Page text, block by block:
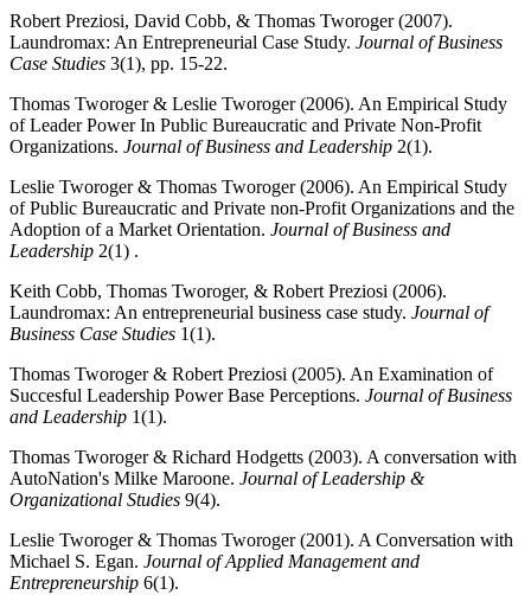
Robert Preziosi, David Cobb, & Thomas Tworoger (2007).
Laundromax: An Entrepreneurial Case Study. Journal of Business
Case Studies 3(1), pp. 15-22.
Thomas Tworoger & Leslie Tworoger (2006). An Empirical Study
of Leader Power In Public Bureaucratic and Private Non-Profit
Organizations. Journal of Business and Leadership 2(1).
Leslie Tworoger & Thomas Tworoger (2006). An Empirical Study
of Public Bureaucratic and Private non-Profit Organizations and the
Adoption of a Market Orientation. Journal of Business and
Leadership 2(1) .
Keith Cobb, Thomas Tworoger, & Robert Preziosi (2006).
Laundromax: An entrepreneurial business case study. Journal of
Business Case Studies 1(1).
Thomas Tworoger & Robert Preziosi (2005). An Examination of
Succesful Leadership Power Base Perceptions. Journal of Business
and Leadership 1(1).
Thomas Tworoger & Richard Hodgetts (2003). A conversation with
AutoNation's Milke Maroone. Journal of Leadership &
Organizational Studies 9(4).
Leslie Tworoger & Thomas Tworoger (2001). A Conversation with
Michael S. Egan. Journal of Applied Management and
Entrepreneurship 6(1).